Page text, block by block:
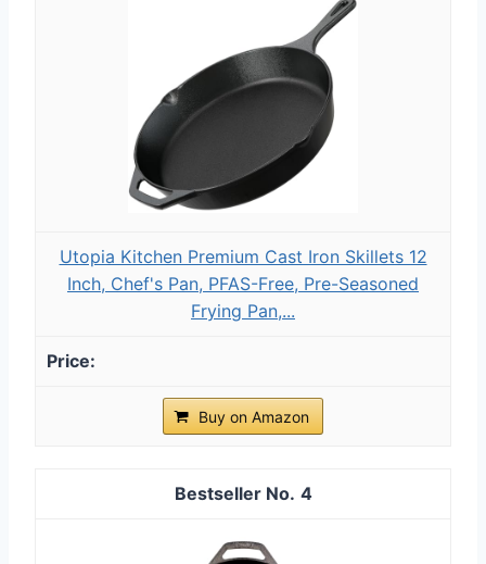
Utopia Kitchen Premium Cast Iron Skillets 12
Inch, Chef's Pan, PFAS-Free, Pre-Seasoned
Frying Pan,...
Buy on Amazon
4